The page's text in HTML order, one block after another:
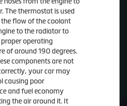
The thermostat is used
flow of the coolant
to the radiator to
operating
of around 190 degrees.
components are not
your car may
causing poor
and fuel economy
the air around it. It